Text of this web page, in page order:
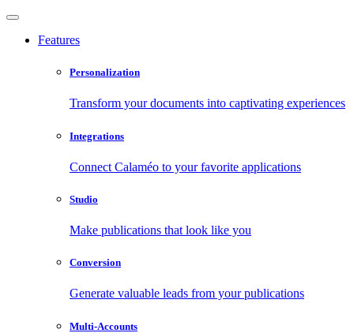
Features
Personalization
Transform your documents into captivating experiences
Integrations
Connect Calaméo to your favorite applications
Studio
Make publications that look like you
Conversion
Generate valuable leads from your publications
Multi-Accounts